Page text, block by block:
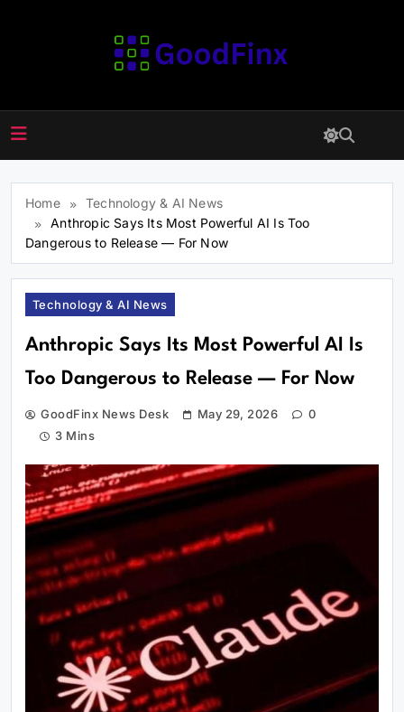
Home
Technology & AI News
Anthropic Says Its Most Powerful AI Is Too
Dangerous to Release — For Now
Technology & AI News
Anthropic Says Its Most Powerful AI Is
Too Dangerous to Release — For Now
GoodFinx News Desk May 29, 2026
0
3 Mins